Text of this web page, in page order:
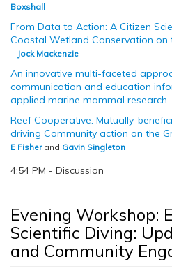
Boxshall
From Data to Action: A Citizen
Coastal Wetland Conservation on
- Jock Mackenzie
An innovative multi-faceted
communication and education
applied marine mammal research.
Reef Cooperative: Mutually-
driving Community action on the
E Fisherand Gavin Singleton
4:54 PM - Discussion
Evening Workshop:
Scientific Diving:
and Community